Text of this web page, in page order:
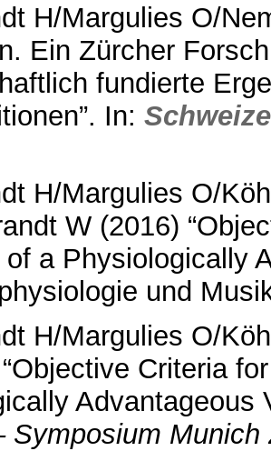
H/Margulies O/
Ein Zürcher
fundierte
In:
H/Margulies O/
W (2016)
a Physiologically
und
H/Margulies O/
Criteria
Advantageous
Symposium Munich